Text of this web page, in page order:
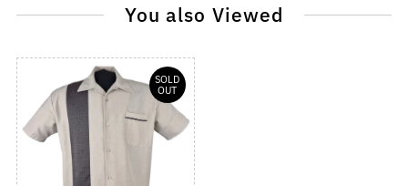
You also Viewed
SOLD
OUT